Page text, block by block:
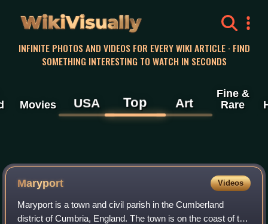
WikiVisually
INFINITE PHOTOS AND VIDEOS FOR EVERY WIKI ARTICLE · FIND
SOMETHING INTERESTING TO WATCH IN SECONDS
Movies USA Top Art
Fine &
Rare
Maryport Videos
Maryport is a town and civil parish in the Cumberland
district of Cumbria, England. The town is on the coast of the